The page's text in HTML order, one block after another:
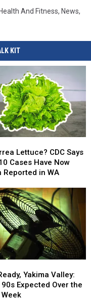
Health And Fitness, News,
KIT
Lettuce? CDC Says
Cases Have Now
Reported in WA
Yakima Valley:
Expected Over the